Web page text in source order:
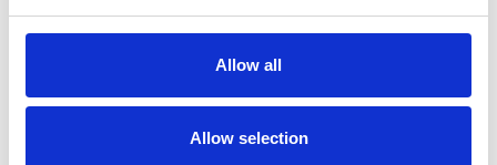
Allow all
Allow selection
work.
I WORK WITH